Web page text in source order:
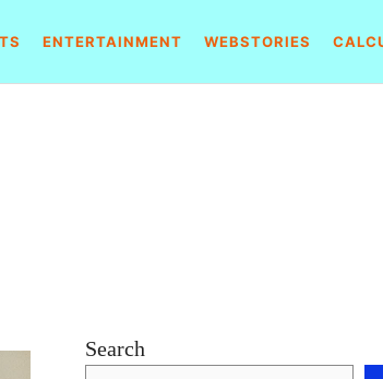
ENTERTAINMENT WEBSTORIES
Search